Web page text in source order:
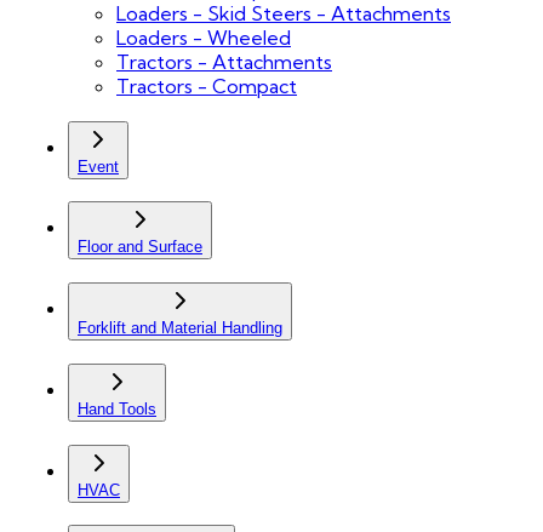
Loaders - Skid Steers - Attachments
Loaders - Wheeled
Tractors - Attachments
Tractors - Compact
Event
Floor and Surface
Forklift and Material Handling
Hand Tools
HVAC